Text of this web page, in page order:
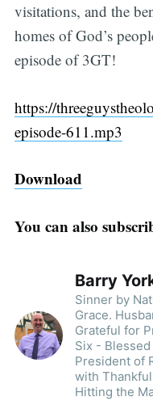
visitations, and the
homes of God’s
episode of 3GT!
https://
episode-611.mp3
Download
You can also
Barry
Sinner by
Grace.
Grateful for
Six - Blessed
President of
with
Hitting the